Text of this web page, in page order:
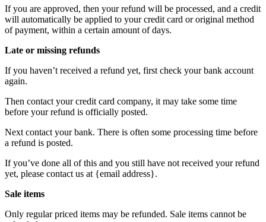
If you are approved, then your refund will be processed, and a credit
will automatically be applied to your credit card or original method
of payment, within a certain amount of days.
Late or missing refunds
If you haven’t received a refund yet, first check your bank account
again.
Then contact your credit card company, it may take some time
before your refund is officially posted.
Next contact your bank. There is often some processing time before
a refund is posted.
If you’ve done all of this and you still have not received your refund
yet, please contact us at {email address}.
Sale items
Only regular priced items may be refunded. Sale items cannot be